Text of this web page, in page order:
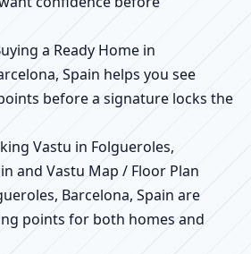
a Ready Home in
Spain helps you see
before a signature locks the
Vastu in Folgueroles,
and Vastu Map / Floor Plan
Barcelona, Spain are
points for both homes and